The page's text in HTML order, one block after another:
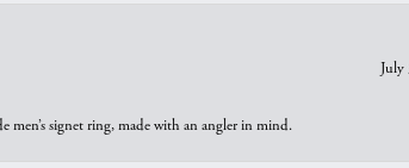
July
signet ring, made with an angler in mind.